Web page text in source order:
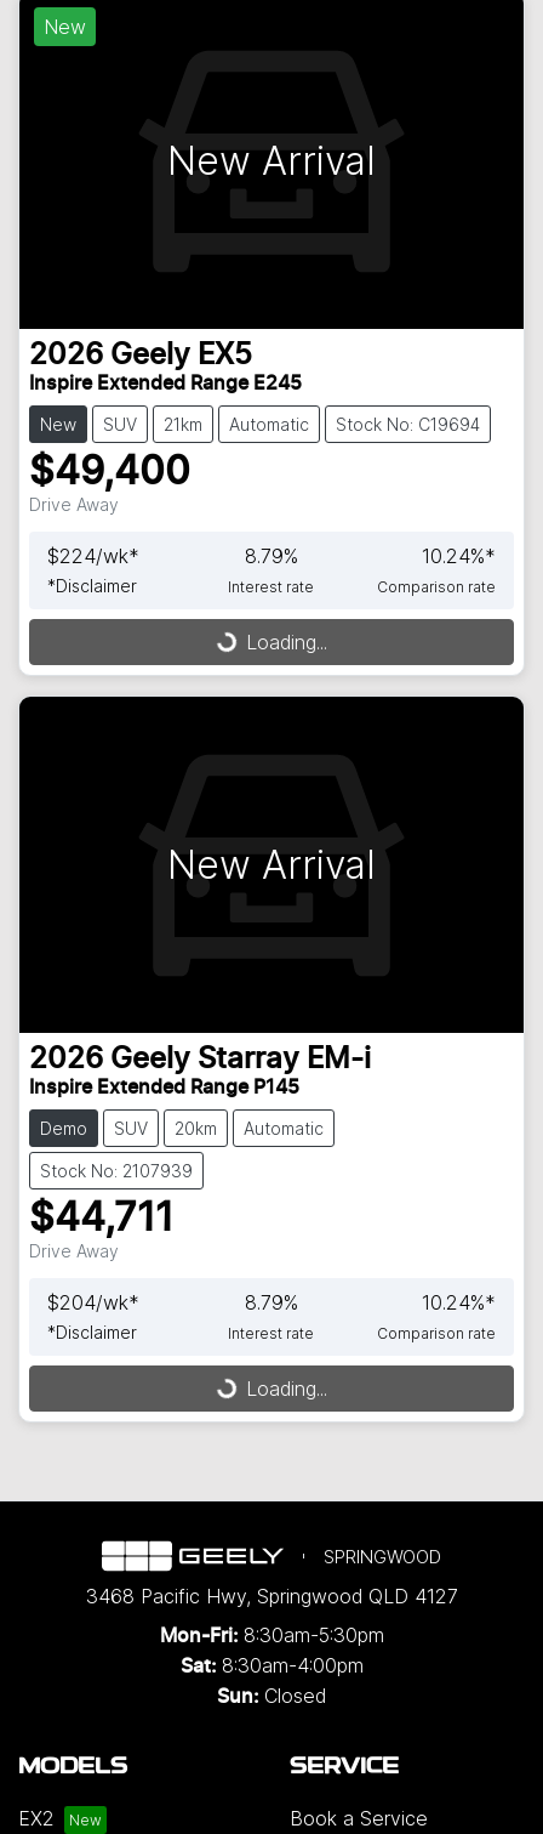
New
New Arrival
2026 Geely EX5
Inspire Extended Range E245
New SUV 21km Automatic Stock No: C19694
$49,400
Drive Away
$224/wk*
*Disclaimer
8.79%
Interest rate
10.24%*
Comparison rate
Loading...
Loading...
New Arrival
2026 Geely Starray EM-i
Inspire Extended Range P145
Demo SUV 20km Automatic
Stock No: 2107939
$44,711
Drive Away
$204/wk*
*Disclaimer
8.79%
Interest rate
10.24%*
Comparison rate
Loading...
Loading...
SPRINGWOOD
3468 Pacific Hwy, Springwood QLD 4127
Mon-Fri: 8:30am-5:30pm
Sat: 8:30am-4:00pm
Sun: Closed
MODELS
EX2
SERVICE
Book a Service